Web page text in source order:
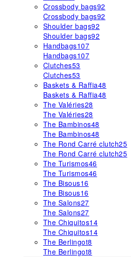
Crossbody bags92
Crossbody bags92
Shoulder bags92
Shoulder bags92
Handbags107
Handbags107
Clutches53
Clutches53
Baskets & Raffia48
Baskets & Raffia48
The Valéries28
The Valéries28
The Bambinos48
The Bambinos48
The Rond Carré clutch25
The Rond Carré clutch25
The Turismos46
The Turismos46
The Bisous16
The Bisous16
The Salons27
The Salons27
The Chiquitos14
The Chiquitos14
The Berlingot8
The Berlingot8